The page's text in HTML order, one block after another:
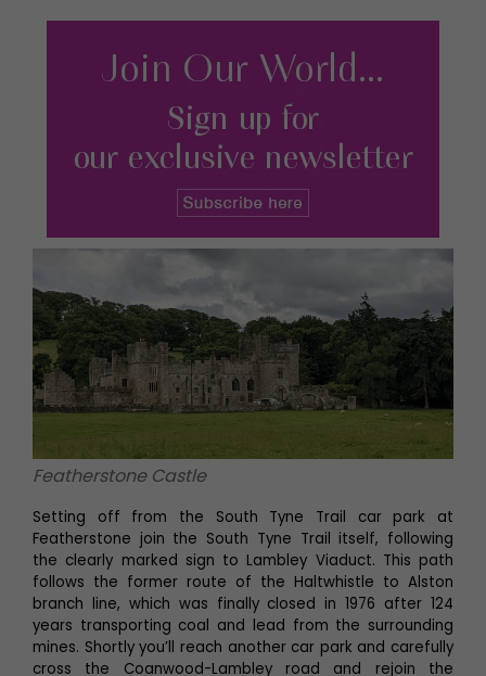
Featherstone Castle
Setting off from the South Tyne Trail car park at
Featherstone join the South Tyne Trail itself, following
the clearly marked sign to Lambley Viaduct. This path
follows the former route of the Haltwhistle to Alston
branch line, which was finally closed in 1976 after 124
years transporting coal and lead from the surrounding
mines. Shortly you’ll reach another car park and carefully
cross the Coanwood-Lambley road and rejoin the